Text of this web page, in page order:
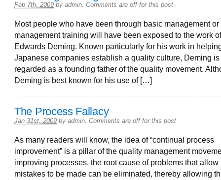
Feb 7th, 2009 by admin Comments are off for this post
Most people who have been through basic management
management training will have been exposed to the work of
Edwards Deming. Known particularly for his work in
Japanese companies establish a quality culture, Deming is
regarded as a founding father of the quality movement.
Deming is best known for his use of […]
The Process Fallacy
Jan 31st, 2009 by admin Comments are off for this post
As many readers will know, the idea of “continual process
improvement” is a pillar of the quality management
improving processes, the root cause of problems that allow
mistakes to be made can be eliminated, thereby allowing